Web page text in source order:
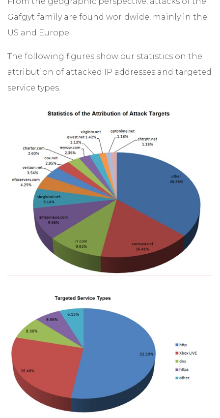
Gafgyt family are found worldwide, mainly in the
US and Europe.
The following figures show our statistics on the
attribution of attacked IP addresses and targeted
service types.